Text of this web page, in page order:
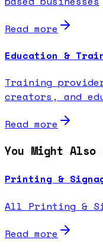
Read more
Education &
Training
creators, and
Read more
You Might Also
Printing &
All Printing &
Read more